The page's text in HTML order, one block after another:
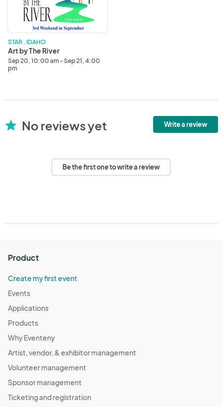
STAR . IDAHO
Art by The River
Sep 20, 10:00 am - Sep 21, 4:00
pm
star No reviews yet Write a review
Be the first one to write a review
Product
Create my first event
Events
Applications
Products
Why Eventeny
Artist, vendor, & exhibitor management
Volunteer management
Sponsor management
Ticketing and registration